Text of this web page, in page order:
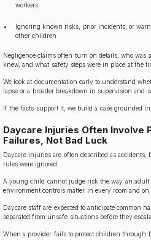
workers
Ignoring known risks, prior incidents, or
other children
Negligence claims often turn on details, who was
knew, and what safety steps were in place at the
We look at documentation early to understand
lapse or a broader breakdown in supervision and
If the facts support it, we build a case grounded
Daycare Injuries Often Involve
Failures, Not Bad Luck
Daycare injuries are often described as
rules were ignored.
A young child cannot judge risk the way an
environment controls matter in every room and on
Daycare staff are expected to anticipate common
separated from unsafe situations before they
When a provider fails to protect children through